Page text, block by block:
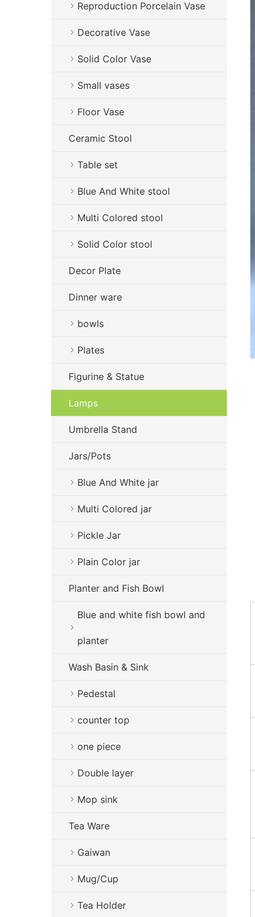
Reproduction Porcelain Vase
Decorative Vase
Solid Color Vase
Small vases
Floor Vase
Ceramic Stool
Table set
Blue And White stool
Multi Colored stool
Solid Color stool
Decor Plate
Dinner ware
bowls
Plates
Figurine & Statue
Lamps
Umbrella Stand
Jars/Pots
Blue And White jar
Multi Colored jar
Pickle Jar
Plain Color jar
Planter and Fish Bowl
Blue and white fish bowl and
planter
Wash Basin & Sink
Pedestal
counter top
one piece
Double layer
Mop sink
Tea Ware
Gaiwan
Mug/Cup
Tea Holder